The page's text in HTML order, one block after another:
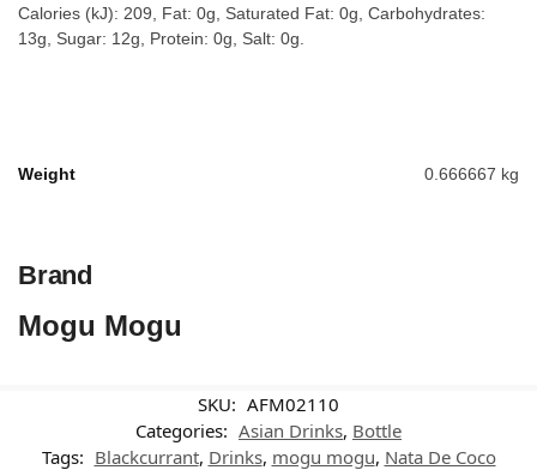
Calories (kJ): 209, Fat: 0g, Saturated Fat: 0g, Carbohydrates:
13g, Sugar: 12g, Protein: 0g, Salt: 0g.
Weight 0.666667 kg
Brand
Mogu Mogu
SKU: AFM02110
Categories: Asian Drinks, Bottle
Tags: Blackcurrant, Drinks, mogu mogu, Nata De Coco